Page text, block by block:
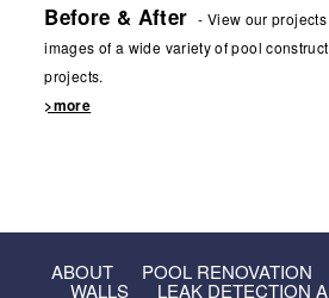
Before & After - View our projects
images of a wide variety of pool
projects.
>more
ABOUT POOL RENOVATION
WALLS LEAK DETECTION